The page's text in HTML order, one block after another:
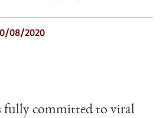
08/2020
fully committed to viral